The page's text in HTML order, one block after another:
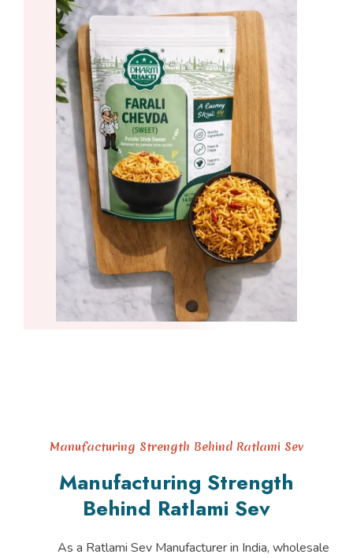
Manufacturing Strength Behind Ratlami Sev
Manufacturing Strength
Behind Ratlami Sev
As a Ratlami Sev Manufacturer in India, wholesale